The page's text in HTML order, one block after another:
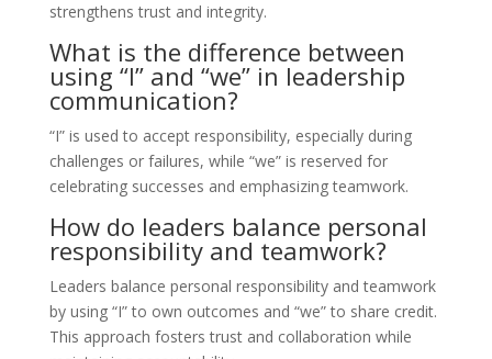
strengthens trust and integrity.
What is the difference between
using “I” and “we” in leadership
communication?
“I” is used to accept responsibility, especially during
challenges or failures, while “we” is reserved for
celebrating successes and emphasizing teamwork.
How do leaders balance personal
responsibility and teamwork?
Leaders balance personal responsibility and teamwork
by using “I” to own outcomes and “we” to share credit.
This approach fosters trust and collaboration while